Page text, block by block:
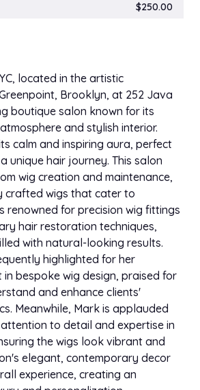
$250.00
Treatment
With Trim
$185.00
$695.00
$45.00
$175.00
$850.00
located in the artistic
Brooklyn, at 252 Java
boutique salon known for its
and stylish interior.
calm and inspiring aura, perfect
unique hair journey. This salon
wig creation and maintenance,
crafted wigs that cater to
renowned for precision wig fittings
hair restoration techniques,
with natural-looking results.
highlighted for her
bespoke wig design, praised for
and enhance clients'
Meanwhile, Mark is applauded
to detail and expertise in
the wigs look vibrant and
elegant, contemporary decor
experience, creating an